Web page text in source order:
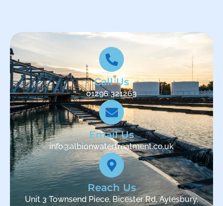
Call Us
01296 321263
Email Us
info@albionwatertreatment.co.uk
Reach Us
Unit 3 Townsend Piece, Bicester Rd, Aylesbury,